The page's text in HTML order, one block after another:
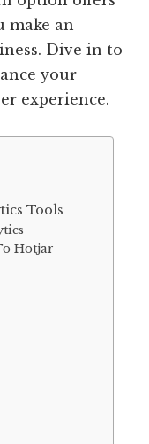
make an
Dive in to
your
experience.
Tools
Hotjar